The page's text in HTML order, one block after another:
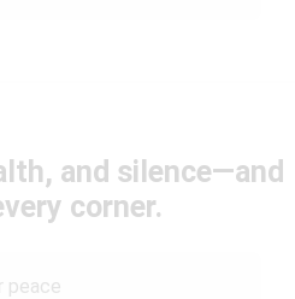
and silence—and
corner.
peace